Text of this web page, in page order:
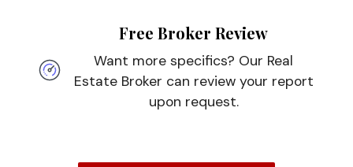
Free Broker Review
Want more specifics? Our Real
Estate Broker can review your report
upon request.